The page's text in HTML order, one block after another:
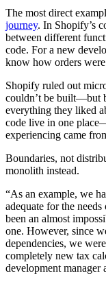
The most direct
journey. In Shopify’s
between different
code. For a new
know how orders
Shopify ruled out
couldn’t be built—but
everything they liked
code live in one
experiencing came
Boundaries, not
monolith instead.
“As an example, we
adequate for the
been an almost
one. However, since
dependencies, we
completely new tax
development manager